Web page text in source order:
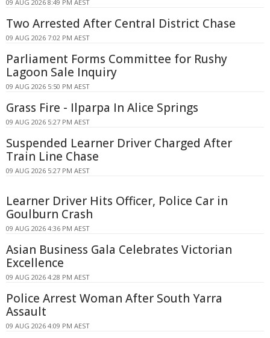
09 AUG 2026 8:49 PM AEST
Two Arrested After Central District Chase
09 AUG 2026 7:02 PM AEST
Parliament Forms Committee for Rushy
Lagoon Sale Inquiry
09 AUG 2026 5:50 PM AEST
Grass Fire - Ilparpa In Alice Springs
09 AUG 2026 5:27 PM AEST
Suspended Learner Driver Charged After
Train Line Chase
09 AUG 2026 5:27 PM AEST
Learner Driver Hits Officer, Police Car in
Goulburn Crash
09 AUG 2026 4:36 PM AEST
Asian Business Gala Celebrates Victorian
Excellence
09 AUG 2026 4:28 PM AEST
Police Arrest Woman After South Yarra
Assault
09 AUG 2026 4:09 PM AEST